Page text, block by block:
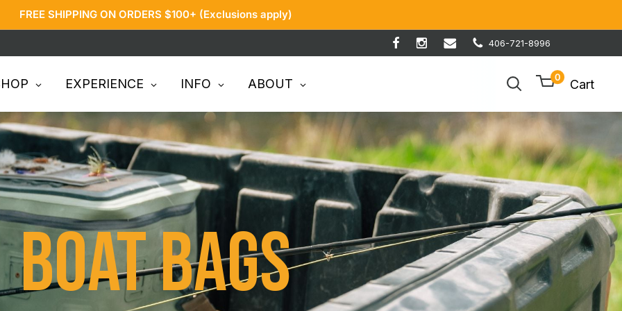
FREE SHIPPING ON ORDERS $100+ (Exclusions apply)
406-721-8996
EXPERIENCE INFO ABOUT 0 Cart
Boat Bags